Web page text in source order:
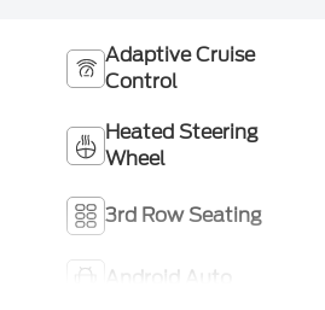
Adaptive Cruise
Control
Heated Steering
Wheel
3rd Row Seating
Android Auto